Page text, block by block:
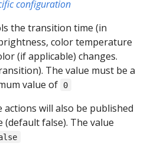
configuration
the transition time (in
color temperature
(if applicable) changes.
The value must be a
value of
0
actions will also be published
(default false). The value